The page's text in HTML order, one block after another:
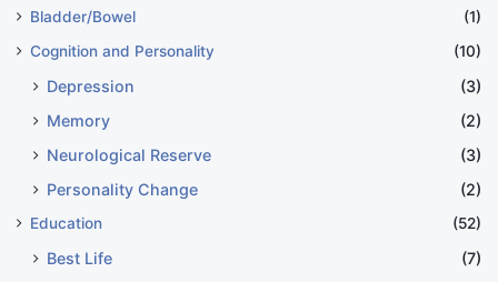
Bladder/Bowel
(1)
Cognition and Personality
(10)
Depression
(3)
Memory
(2)
Neurological Reserve
(3)
Personality Change
(2)
Education (52)
Best Life
(7)